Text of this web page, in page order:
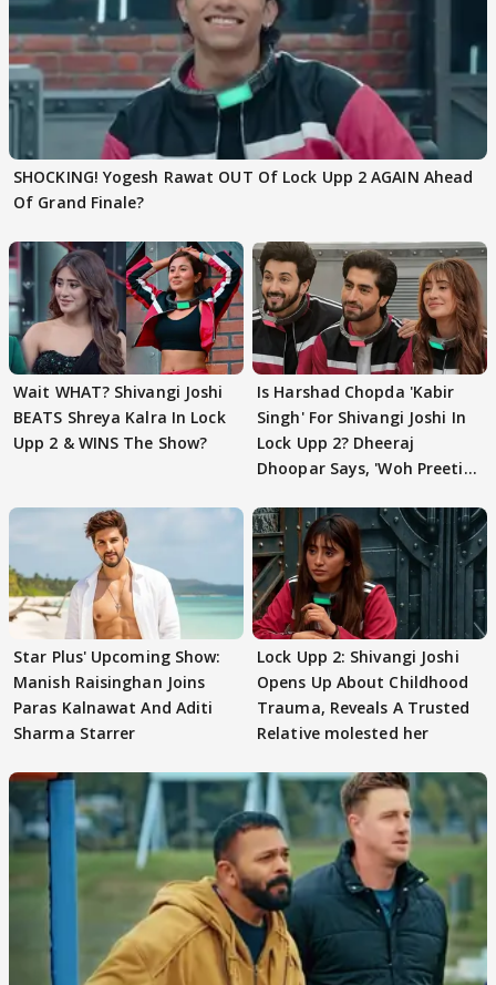
SHOCKING! Yogesh Rawat OUT Of Lock Upp 2 AGAIN Ahead
Of Grand Finale?
Wait WHAT? Shivangi Joshi
BEATS Shreya Kalra In Lock
Upp 2 & WINS The Show?
Is Harshad Chopda 'Kabir
Singh' For Shivangi Joshi In
Lock Upp 2? Dheeraj
Dhoopar Says, 'Woh Preeti
Star Plus' Upcoming Show:
Manish Raisinghan Joins
Paras Kalnawat And Aditi
Sharma Starrer
Lock Upp 2: Shivangi Joshi
Opens Up About Childhood
Trauma, Reveals A Trusted
Relative molested her